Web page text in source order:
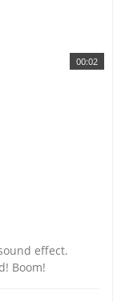
00:02
effect.
Boom!